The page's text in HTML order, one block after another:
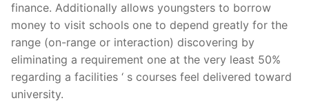
finance. Additionally allows youngsters to borrow
money to visit schools one to depend greatly for the
range (on-range or interaction) discovering by
eliminating a requirement one at the very least 50%
regarding a facilities ‘ s courses feel delivered toward
university.